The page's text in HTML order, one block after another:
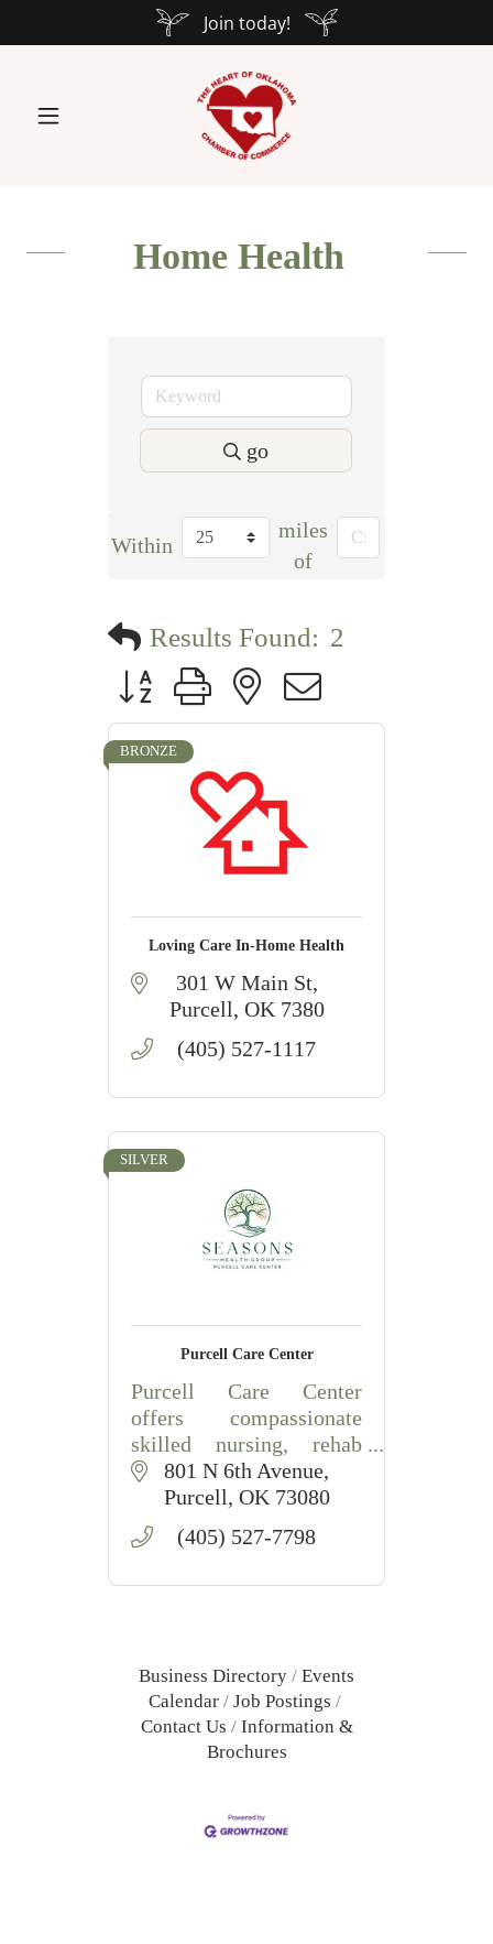
Join today!
Home Health
go
Within
miles
of
Results Found: 2
Button group with nested dropdown
BRONZE
Loving Care In-Home Health
301 W Main St
Purcell OK 7380
(405) 527-1117
SILVER
Purcell Care Center
Purcell Care Center
offers compassionate
skilled nursing, rehab
therapies, and long-term
care services in Purcell,
OK.
801 N 6th Avenue
Purcell OK 73080
(405) 527-7798
Business Directory
Events
Calendar
Job Postings
Contact Us
Information &
Brochures